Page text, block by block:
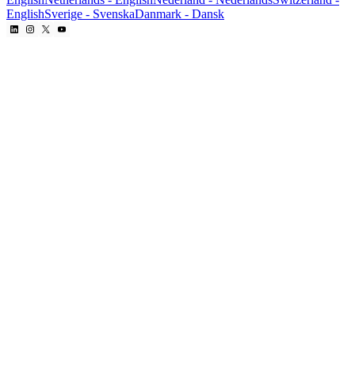
EnglishSverige - SvenskaDanmark - Dansk